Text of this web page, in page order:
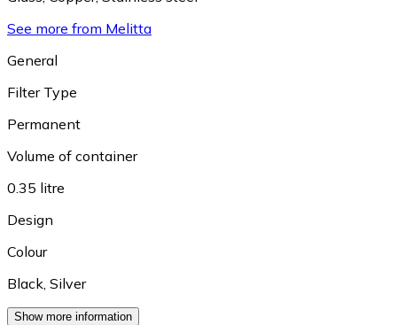
See more from Melitta
General
Filter Type
Permanent
Volume of container
0.35 litre
Design
Colour
Black, Silver
Show more information